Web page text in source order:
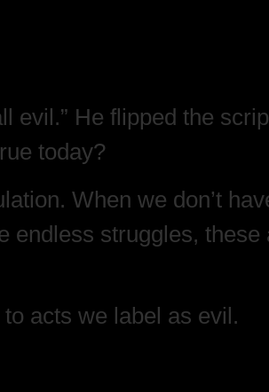
evil.” He flipped the
today?
When we don’t
endless struggles,
acts we label as evil.